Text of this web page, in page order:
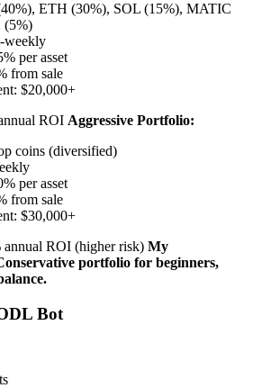
ETH (30%), SOL (15%), MATIC
(5%)
weekly
per asset
from sale
$20,000+
ROI Aggressive Portfolio:
coins (diversified)
per asset
from sale
$30,000+
annual ROI (higher risk) My
portfolio for beginners,
Bot